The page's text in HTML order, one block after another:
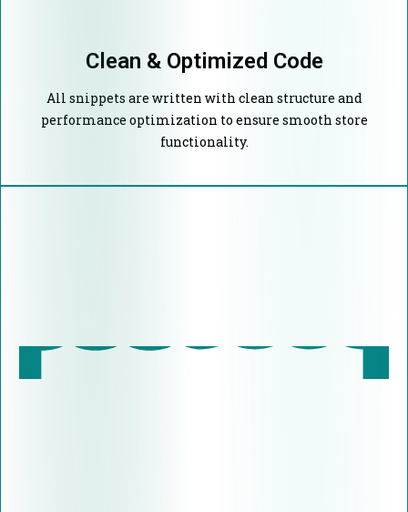
Clean & Optimized Code
All snippets are written with clean structure and
performance optimization to ensure smooth store
functionality.